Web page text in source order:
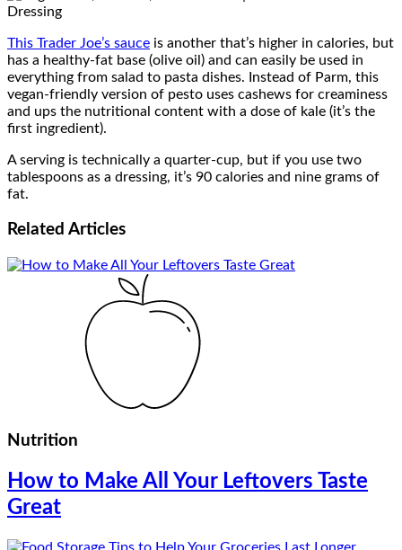
This Trader Joe’s sauce is another that’s higher in calories, but
has a healthy-fat base (olive oil) and can easily be used in
everything from salad to pasta dishes. Instead of Parm, this
vegan-friendly version of pesto uses cashews for creaminess
and ups the nutritional content with a dose of kale (it’s the
first ingredient).
A serving is technically a quarter-cup, but if you use two
tablespoons as a dressing, it’s 90 calories and nine grams of
fat.
Related Articles
Nutrition
How to Make All Your Leftovers Taste
Great